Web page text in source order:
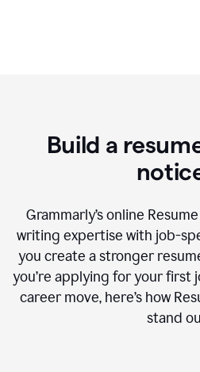
Build a
Grammarly’s online
writing expertise with job-
you create a stronger
you’re applying for your first
career move, here’s how
stand